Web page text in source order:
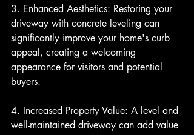
3. Enhanced Aesthetics: Restoring your
driveway with concrete leveling can
significantly improve your home's curb
appeal, creating a welcoming
appearance for visitors and potential
buyers.
4. Increased Property Value: A level and
well-maintained driveway can add value